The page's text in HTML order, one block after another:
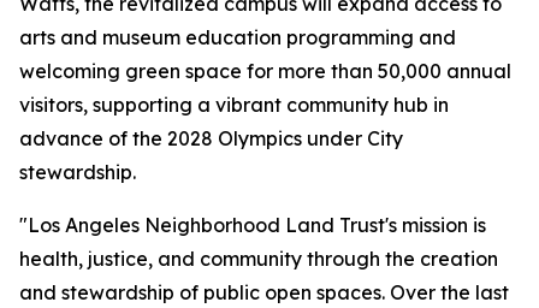
arts and museum education programming and
welcoming green space for more than 50,000 annual
visitors, supporting a vibrant community hub in
advance of the 2028 Olympics under City
stewardship.
"Los Angeles Neighborhood Land Trust's mission is
health, justice, and community through the creation
and stewardship of public open spaces. Over the last